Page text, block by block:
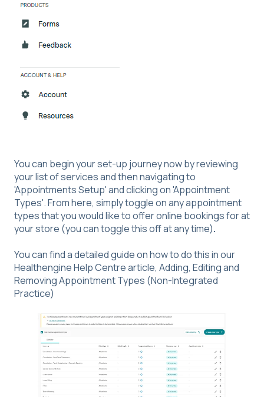
You can begin your set-up journey now by reviewing
your list of services and then navigating to
'Appointments Setup' and clicking on 'Appointment
Types'. From here, simply toggle on any appointment
types that you would like to offer online bookings for at
your store (you can toggle this off at any time).
You can find a detailed guide on how to do this in our
Healthengine Help Centre article, Adding, Editing and
Removing Appointment Types (Non-Integrated
Practice)